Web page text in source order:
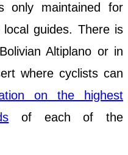
only maintained for
guides. There is
Altiplano or in
where cyclists can
on the highest
of each of the